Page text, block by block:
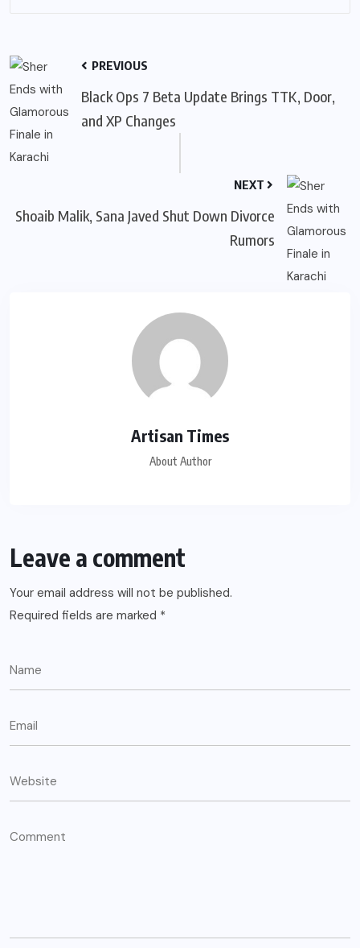
PREVIOUS
Black Ops 7 Beta Update Brings TTK, Door,
and XP Changes
NEXT
Shoaib Malik, Sana Javed Shut Down Divorce
Rumors
Artisan Times
About Author
Leave a comment
Your email address will not be published.
Required fields are marked *